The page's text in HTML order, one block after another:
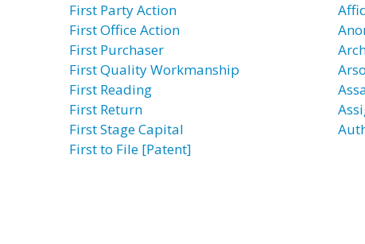
First Party Action
First Office Action
First Purchaser
First Quality Workmanship
First Reading
First Return
First Stage Capital
First to File [Patent]